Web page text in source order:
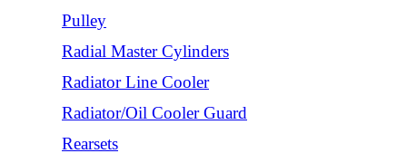
Pulley
Radial Master Cylinders
Radiator Line Cooler
Radiator/Oil Cooler Guard
Rearsets